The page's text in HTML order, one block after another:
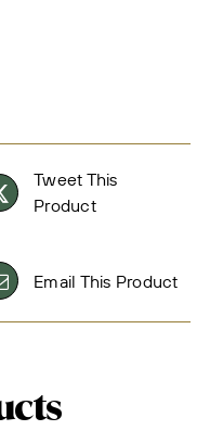
Tweet This
Product
Email This Product